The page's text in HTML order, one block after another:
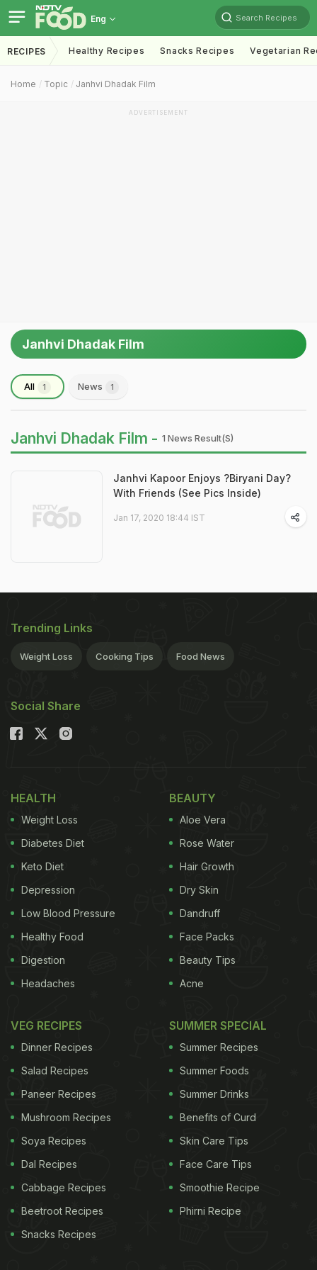
Eng Search Recipes
RECIPES Healthy Recipes Snacks Recipes Vegetarian
Home Topic Janhvi Dhadak Film
ADVERTISEMENT
Janhvi Dhadak Film
All 1 News 1
Janhvi Dhadak Film - 1 News Result(s)
Janhvi Kapoor Enjoys ?Biryani Day?
With Friends (See Pics Inside)
Jan 17, 2020 18:44 IST
Trending Links
Weight Loss Cooking Tips Food News
Social Share
HEALTH
Weight Loss
Diabetes Diet
Keto Diet
Depression
Low Blood Pressure
Healthy Food
Digestion
Headaches
BEAUTY
Aloe Vera
Rose Water
Hair Growth
Dry Skin
Dandruff
Face Packs
Beauty Tips
Acne
VEG RECIPES
Dinner Recipes
Salad Recipes
Paneer Recipes
Mushroom Recipes
Soya Recipes
Dal Recipes
Cabbage Recipes
Beetroot Recipes
Snacks Recipes
SUMMER SPECIAL
Summer Recipes
Summer Foods
Summer Drinks
Benefits of Curd
Skin Care Tips
Face Care Tips
Smoothie Recipe
Phirni Recipe